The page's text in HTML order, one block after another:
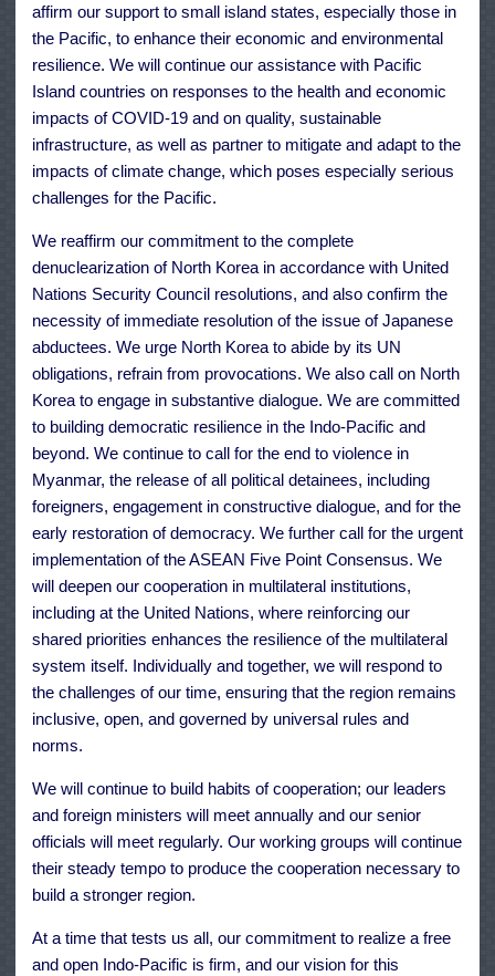
affirm our support to small island states, especially those in
the Pacific, to enhance their economic and environmental
resilience. We will continue our assistance with Pacific
Island countries on responses to the health and economic
impacts of COVID-19 and on quality, sustainable
infrastructure, as well as partner to mitigate and adapt to the
impacts of climate change, which poses especially serious
challenges for the Pacific.
We reaffirm our commitment to the complete
denuclearization of North Korea in accordance with United
Nations Security Council resolutions, and also confirm the
necessity of immediate resolution of the issue of Japanese
abductees. We urge North Korea to abide by its UN
obligations, refrain from provocations. We also call on North
Korea to engage in substantive dialogue. We are committed
to building democratic resilience in the Indo-Pacific and
beyond. We continue to call for the end to violence in
Myanmar, the release of all political detainees, including
foreigners, engagement in constructive dialogue, and for the
early restoration of democracy. We further call for the urgent
implementation of the ASEAN Five Point Consensus. We
will deepen our cooperation in multilateral institutions,
including at the United Nations, where reinforcing our
shared priorities enhances the resilience of the multilateral
system itself. Individually and together, we will respond to
the challenges of our time, ensuring that the region remains
inclusive, open, and governed by universal rules and
norms.
We will continue to build habits of cooperation; our leaders
and foreign ministers will meet annually and our senior
officials will meet regularly. Our working groups will continue
their steady tempo to produce the cooperation necessary to
build a stronger region.
At a time that tests us all, our commitment to realize a free
and open Indo-Pacific is firm, and our vision for this